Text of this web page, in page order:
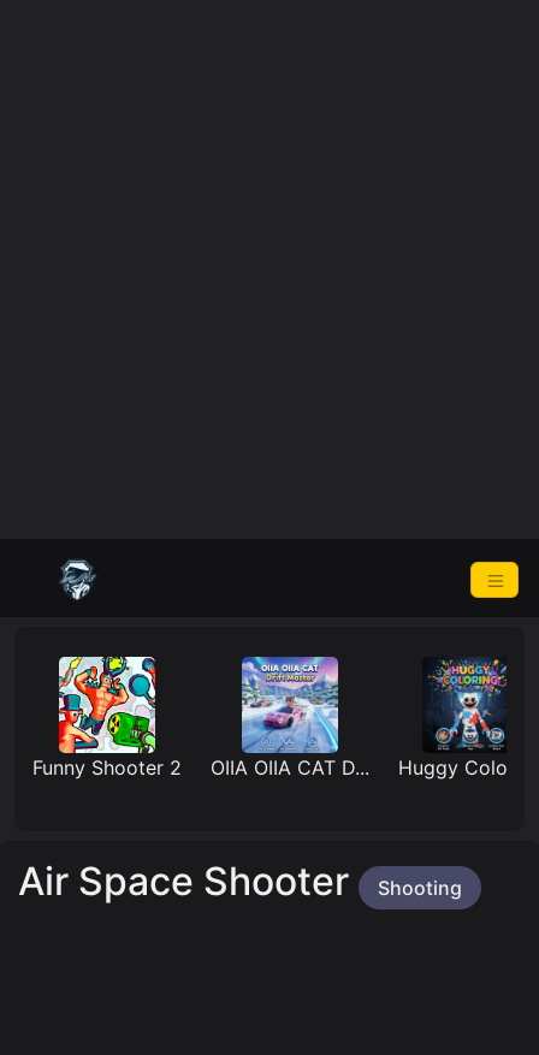
Funny Shooter 2 OIIA OIIA CAT D... Huggy Coloring
Air Space Shooter Shooting